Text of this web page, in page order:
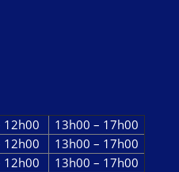
12h00
13h00 – 17h00
12h00
13h00 – 17h00
12h00
13h00 – 17h00